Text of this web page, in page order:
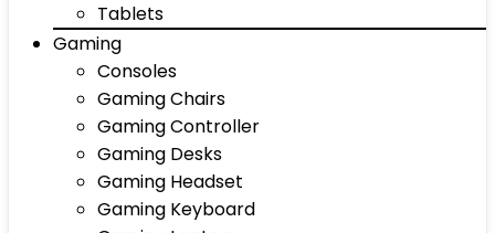
Tablets
Gaming
Consoles
Gaming Chairs
Gaming Controller
Gaming Desks
Gaming Headset
Gaming Keyboard